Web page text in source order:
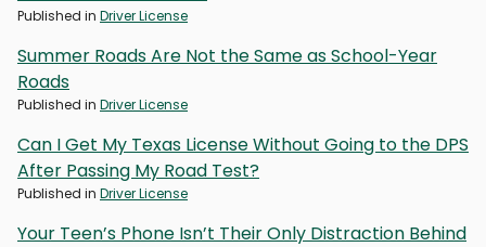
Published in Driver License
Summer Roads Are Not the Same as School-Year
Roads
Published in Driver License
Can I Get My Texas License Without Going to the DPS
After Passing My Road Test?
Published in Driver License
Your Teen’s Phone Isn’t Their Only Distraction Behind